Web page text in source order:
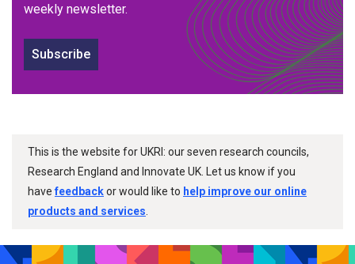
weekly newsletter.
Subscribe
This is the website for UKRI: our seven research councils,
Research England and Innovate UK. Let us know if you
havefeedbackor would like to help improve our online
products and services